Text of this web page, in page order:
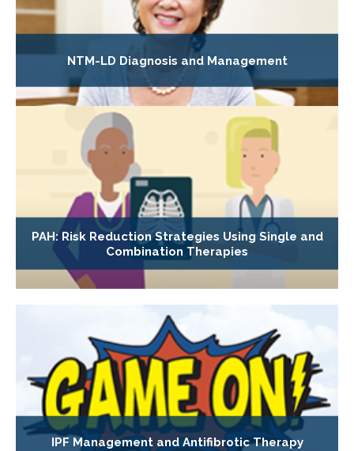
NTM-LD Diagnosis and Management
PAH: Risk Reduction Strategies Using Single and
Combination Therapies
IPF Management and Antifibrotic Therapy